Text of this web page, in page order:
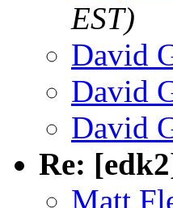
EST)
David
David
David
Re:
Matt